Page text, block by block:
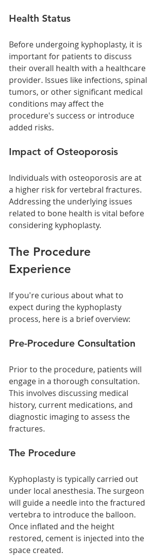
Health Status
Before undergoing kyphoplasty, it is
important for patients to discuss
their overall health with a healthcare
provider. Issues like infections, spinal
tumors, or other significant medical
conditions may affect the
procedure's success or introduce
added risks.
Impact of Osteoporosis
Individuals with osteoporosis are at
a higher risk for vertebral fractures.
Addressing the underlying issues
related to bone health is vital before
considering kyphoplasty.
The Procedure
Experience
If you're curious about what to
expect during the kyphoplasty
process, here is a brief overview:
Pre-Procedure Consultation
Prior to the procedure, patients will
engage in a thorough consultation.
This involves discussing medical
history, current medications, and
diagnostic imaging to assess the
fractures.
The Procedure
Kyphoplasty is typically carried out
under local anesthesia. The surgeon
will guide a needle into the fractured
vertebra to introduce the balloon.
Once inflated and the height
restored, cement is injected into the
space created.